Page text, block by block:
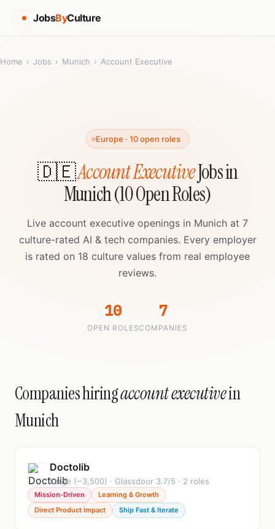
JobsByCulture
Home › Jobs › Munich › Account Executive
Europe · 10 open roles
🇩🇪Account ExecutiveJobs in
Munich (10 Open Roles)
Live account executive openings in Munich at 7
culture-rated AI & tech companies. Every employer
is rated on 18 culture values from real employee
reviews.
10
OPEN ROLES
7
COMPANIES
Companies hiringaccount executivein
Munich
Doctolib
Large (~3,500) · Glassdoor 3.7/5 · 2 roles
Mission-Driven
Learning & Growth
Direct Product Impact
Ship Fast & Iterate